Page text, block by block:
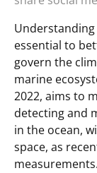
essential to
govern the
marine
2022, aims to
detecting and
in the ocean,
space, as
measurements.